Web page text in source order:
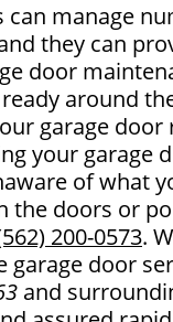
manage
they can
door
around
garage
your garage
of what
the doors or
200-0573.
garage door
and